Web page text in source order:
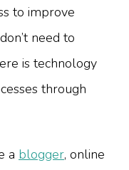
to improve
need to
is technology
through
a blogger, online